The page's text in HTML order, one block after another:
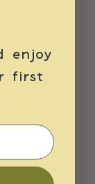
or
to the
from
enjoy
first